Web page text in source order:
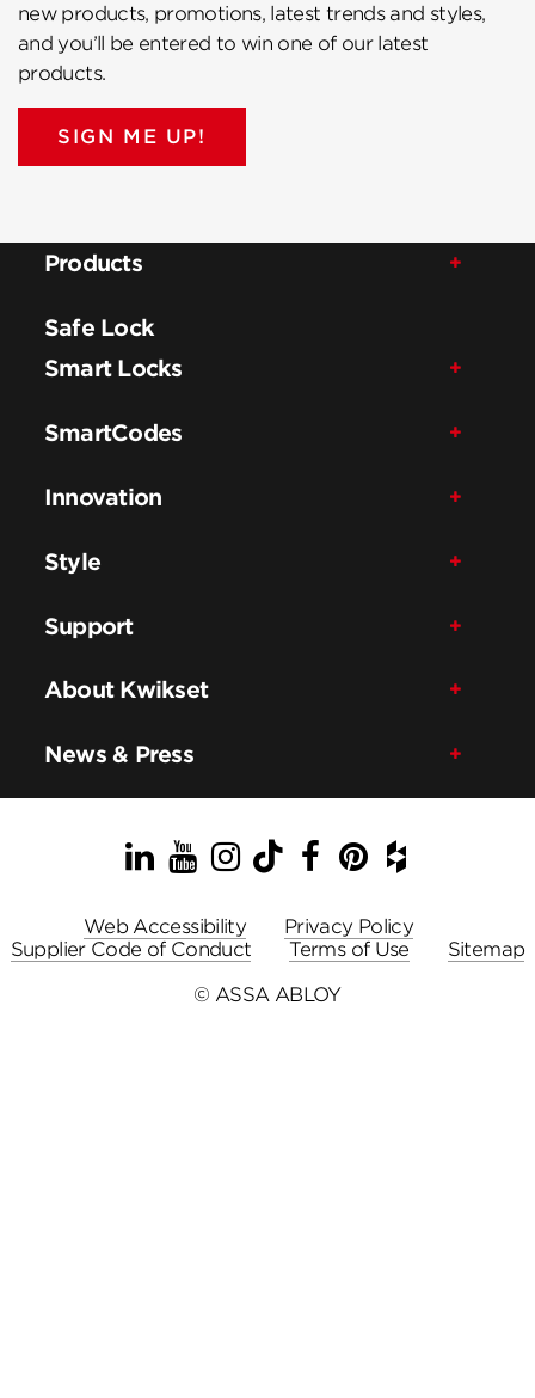
new products, promotions, latest trends and styles,
and you’ll be entered to win one of our latest
products.
SIGN ME UP!
Products
Safe Lock
Smart Locks
SmartCodes
Innovation
Style
Support
About Kwikset
News & Press
LinkedIn
YouTube
Instagram
TikTok
Facebook
Pinterest
Houzz
Web Accessibility
Privacy Policy
Supplier Code of Conduct
Terms of Use
Sitemap
© ASSA ABLOY